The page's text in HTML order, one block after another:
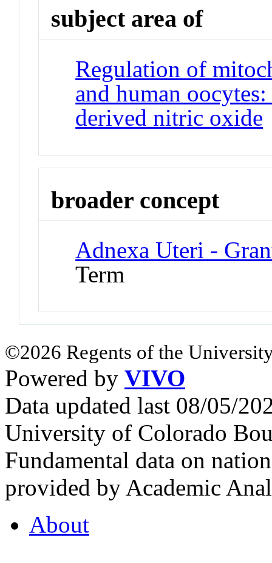
subject area of
Regulation of
and human
derived nitric oxide
broader concept
Adnexa Uteri -
Term
©2026 Regents of the
Powered by VIVO
Data updated last 08/05/
University of Colorado
Fundamental data on
provided by Academic
About